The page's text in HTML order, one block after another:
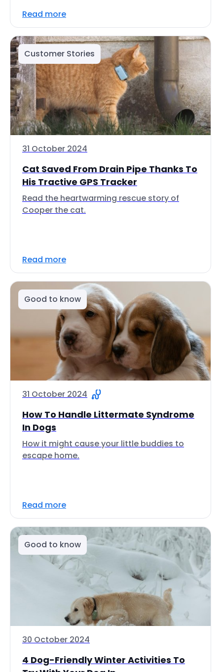
Read more
Customer Stories
31 October 2024
Cat Saved From Drain Pipe Thanks To
His Tractive GPS Tracker
Read the heartwarming rescue story of
Cooper the cat.
Read more
Good to know
31 October 2024
How To Handle Littermate Syndrome
In Dogs
How it might cause your little buddies to
escape home.
Read more
Good to know
30 October 2024
4 Dog-Friendly Winter Activities To